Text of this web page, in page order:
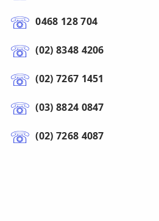
0468 128 704
(02) 8348 4206
(02) 7267 1451
(03) 8824 0847
(02) 7268 4087